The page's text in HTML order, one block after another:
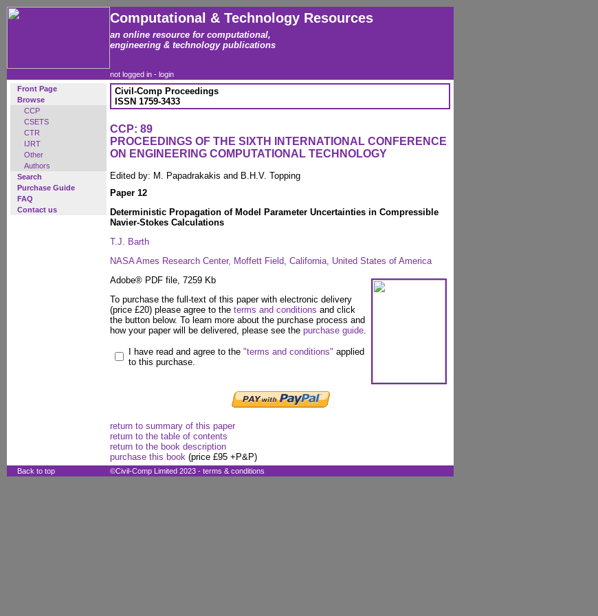
Computational & Technology Resources
an online resource for computational,
engineering & technology publications
not logged in - login
Front Page
Browse
CCP
CSETS
CTR
IJRT
Other
Authors
Search
Purchase Guide
FAQ
Contact us
Civil-Comp Proceedings
ISSN 1759-3433
CCP: 89
PROCEEDINGS OF THE SIXTH INTERNATIONAL CONFERENCE
ON ENGINEERING COMPUTATIONAL TECHNOLOGY
Edited by: M. Papadrakakis and B.H.V. Topping
Paper 12
Deterministic Propagation of Model Parameter Uncertainties in Compressible
Navier-Stokes Calculations
T.J. Barth
NASA Ames Research Center, Moffett Field, California, United States of America
Adobe® PDF file, 7259 Kb
To purchase the full-text of this paper with electronic delivery
(price £20) please agree to the terms and conditions and click
the button below. To learn more about the purchase process and
how your paper will be delivered, please see the purchase guide.
I have read and agree to the "terms and conditions" applied
to this purchase.
return to summary of this paper
return to the table of contents
return to the book description
purchase this book (price £95 +P&P)
Back to top ©Civil-Comp Limited 2023 - terms & conditions